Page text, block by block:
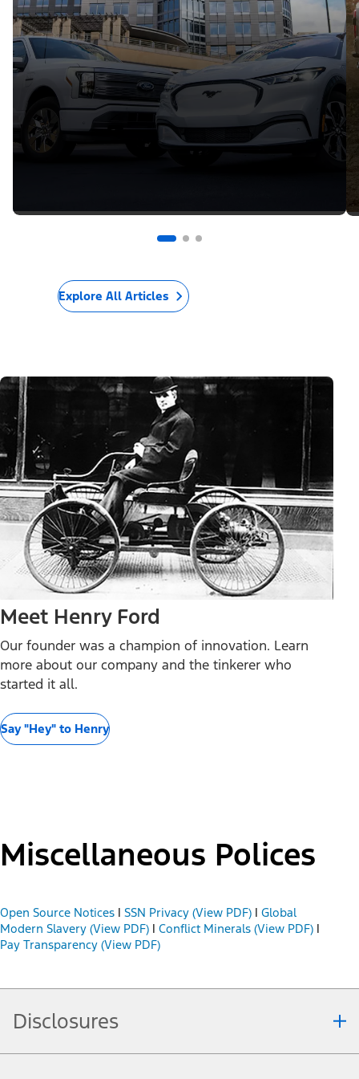
Explore All Articles
Meet Henry Ford
Our founder was a champion of innovation. Learn
more about our company and the tinkerer who
started it all.
Say "Hey" to Henry
Miscellaneous Polices
Open Source Notices | SSN Privacy (View PDF) | Global
Modern Slavery (View PDF) | Conflict Minerals (View PDF) |
Pay Transparency (View PDF)
Disclosures